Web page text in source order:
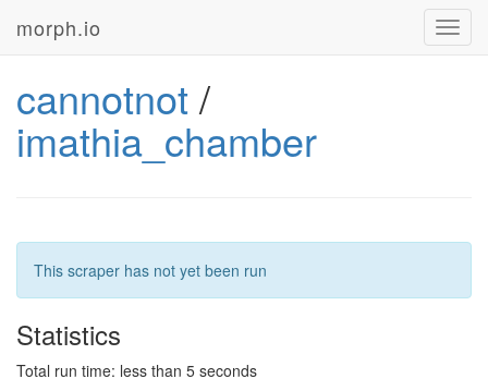
morph.io
cannotnot/
imathia_chamber
This scraper has not yet been run
Statistics
Total run time: less than 5 seconds